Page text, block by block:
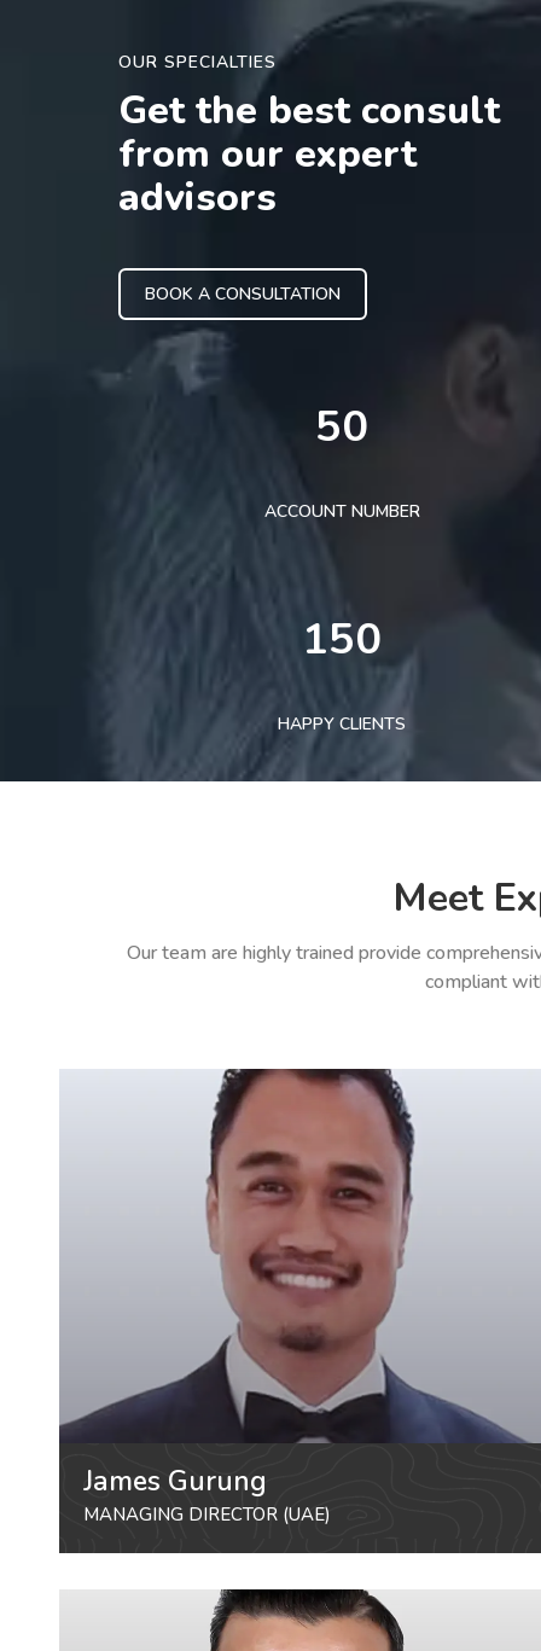
OUR SPECIALTIES
Get the best consult
from our expert
advisors
BOOK A CONSULTATION
50
ACCOUNT NUMBER
150
HAPPY CLIENTS
Meet
Our team are highly trained provide
compliant
James Gurung
MANAGING DIRECTOR (UAE)